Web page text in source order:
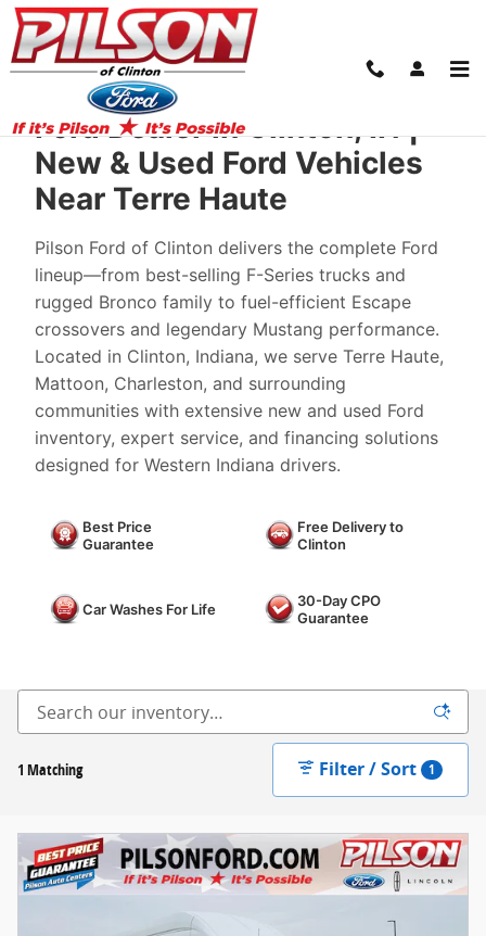
Skip to main content
New Ford Cars in Clinton: From Your
Ford Dealer in Clinton, IN |
New & Used Ford Vehicles
Near Terre Haute
Pilson Ford of Clinton delivers the complete Ford
lineup—from best-selling F-Series trucks and
rugged Bronco family to fuel-efficient Escape
crossovers and legendary Mustang performance.
Located in Clinton, Indiana, we serve Terre Haute,
Mattoon, Charleston, and surrounding
communities with extensive new and used Ford
inventory, expert service, and financing solutions
designed for Western Indiana drivers.
Best Price
Guarantee
Free Delivery to
Clinton
Car Washes For Life
30-Day CPO
Guarantee
1 Matching Filter / Sort 1